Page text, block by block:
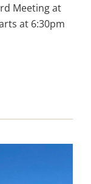
Meeting at
at 6:30pm